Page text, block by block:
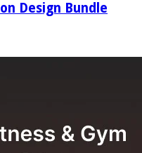
Design Bundle